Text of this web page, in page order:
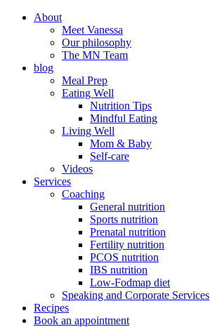
About
Meet Vanessa
Our philosophy
The MN Team
blog
Meal Prep
Eating Well
Nutrition Tips
Mindful Eating
Living Well
Mom & Baby
Self-care
Videos
Services
Coaching
General nutrition
Sports nutrition
Prenatal nutrition
Fertility nutrition
PCOS nutrition
IBS nutrition
Low-Fodmap diet
Speaking and Corporate Services
Recipes
Book an appointment